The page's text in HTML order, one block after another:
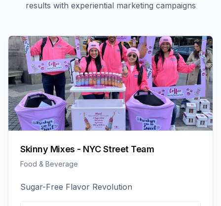
results with experiential marketing campaigns
Skinny Mixes - NYC Street Team
Food & Beverage
Sugar-Free Flavor Revolution